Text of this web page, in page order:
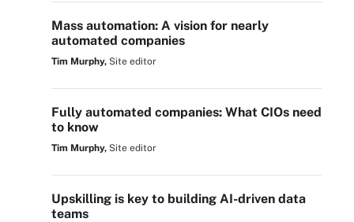
Mass automation: A vision for nearly
automated companies
Tim Murphy, Site editor
Fully automated companies: What CIOs need
to know
Tim Murphy, Site editor
Upskilling is key to building AI-driven data
teams